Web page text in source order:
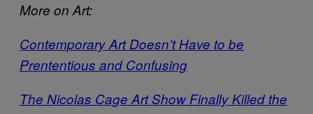
More on Art:
Contemporary Art Doesn’t Have to be
Prententious and Confusing
The Nicolas Cage Art Show Finally Killed the